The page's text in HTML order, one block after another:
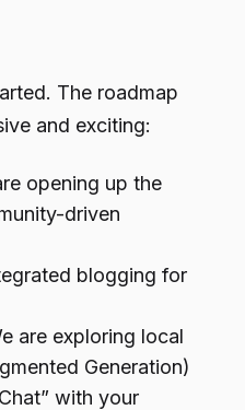
The roadmap
and exciting:
opening up the
driven
blogging for
are exploring local
Generation)
with your